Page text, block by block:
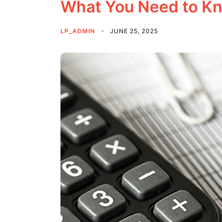
What You Need to
LP_ADMIN JUNE 25, 2025